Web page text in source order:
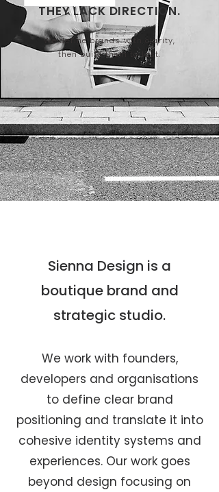
THEY LACK DIRECTION.
We define brands with clarity,
then build them to last.
Sienna Design is a
boutique brand and
strategic studio.
We work with founders,
developers and organisations
to define clear brand
positioning and translate it into
cohesive identity systems and
experiences. Our work goes
beyond design focusing on